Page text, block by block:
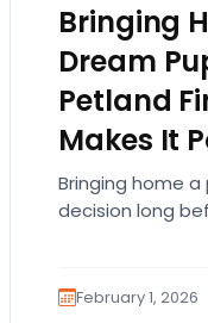
Bringing
Dream
Petland
Makes It
Bringing home
decision long
February 1, 2026